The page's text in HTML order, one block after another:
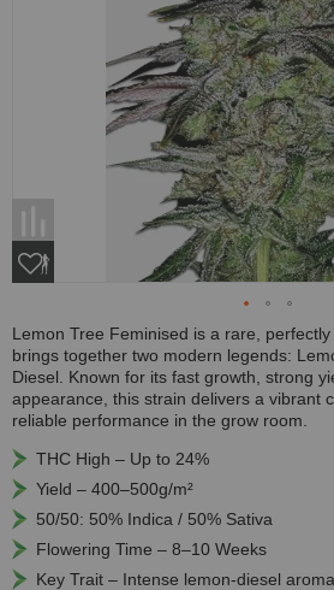
Lemon Tree Feminised is a rare,
brings together two modern legends:
Diesel. Known for its fast growth, strong
appearance, this strain delivers a vibrant
reliable performance in the grow room.
THC High – Up to 24%
Yield – 400–500g/m²
50/50: 50% Indica / 50% Sativa
Flowering Time – 8–10 Weeks
Key Trait – Intense lemon-diesel